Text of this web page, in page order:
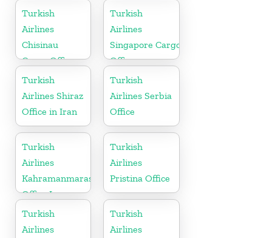
in Croatia
Turkish
Airlines
Chisinau
Cargo Office
in Moldova
Turkish
Airlines
Singapore Cargo
Office
Turkish
Airlines Shiraz
Office in Iran
Turkish
Airlines Serbia
Office
Turkish
Airlines
Kahramanmaras
Office In
Turkey
Turkish
Airlines
Pristina Office
Turkish
Airlines
Turkish
Airlines